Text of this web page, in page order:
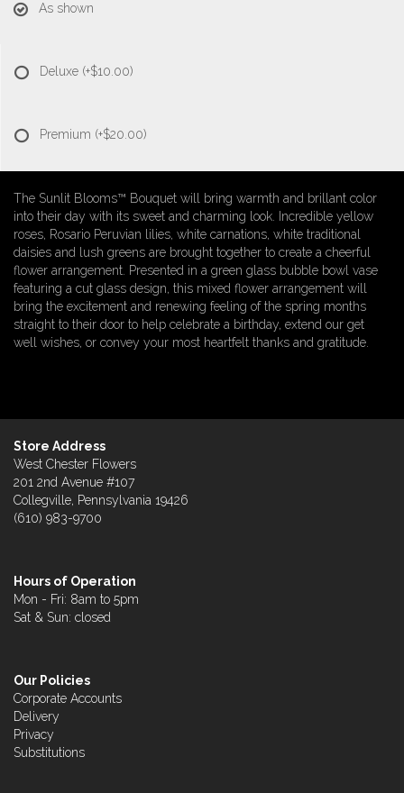
As shown
Deluxe (+$10.00)
Premium (+$20.00)
The Sunlit Blooms™ Bouquet will bring warmth and brillant color
into their day with its sweet and charming look. Incredible yellow
roses, Rosario Peruvian lilies, white carnations, white traditional
daisies and lush greens are brought together to create a cheerful
flower arrangement. Presented in a green glass bubble bowl vase
featuring a cut glass design, this mixed flower arrangement will
bring the excitement and renewing feeling of the spring months
straight to their door to help celebrate a birthday, extend our get
well wishes, or convey your most heartfelt thanks and gratitude.
Store Address
West Chester Flowers
201 2nd Avenue #107
Collegville, Pennsylvania 19426
(610) 983-9700
Hours of Operation
Mon - Fri: 8am to 5pm
Sat & Sun: closed
Our Policies
Corporate Accounts
Delivery
Privacy
Substitutions